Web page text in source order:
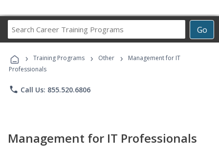
Go
Career
Programs
› Training Programs › Other ›
Management for IT
Professionals
phone Call Us: 855.520.6806
Management for IT Professionals